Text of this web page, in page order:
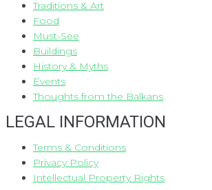
Traditions & Art
Food
Must-See
Buildings
History & Myths
Events
Thoughts from the Balkans
LEGAL INFORMATION
Terms & Conditions
Privacy Policy
Intellectual Property Rights